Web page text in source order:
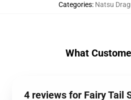
Categories: Natsu
What
4 reviews for Fairy Tail